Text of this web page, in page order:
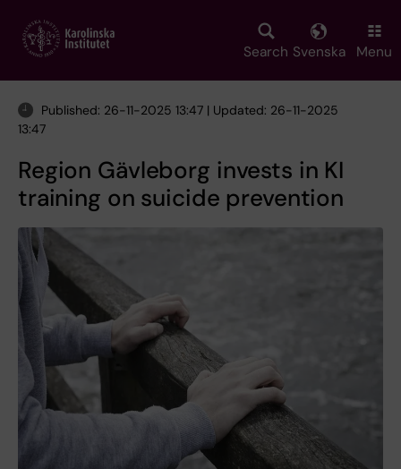
main
Search Svenska Menu
Published: 26-11-2025 13:47 | Updated: 26-11-2025
13:47
Region Gävleborg invests in KI
training on suicide prevention